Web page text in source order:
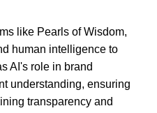
like Pearls of Wisdom,
human intelligence to
AI's role in brand
understanding, ensuring
transparency and